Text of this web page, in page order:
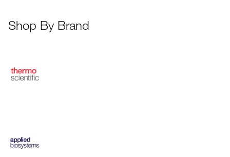
Shop By Brand